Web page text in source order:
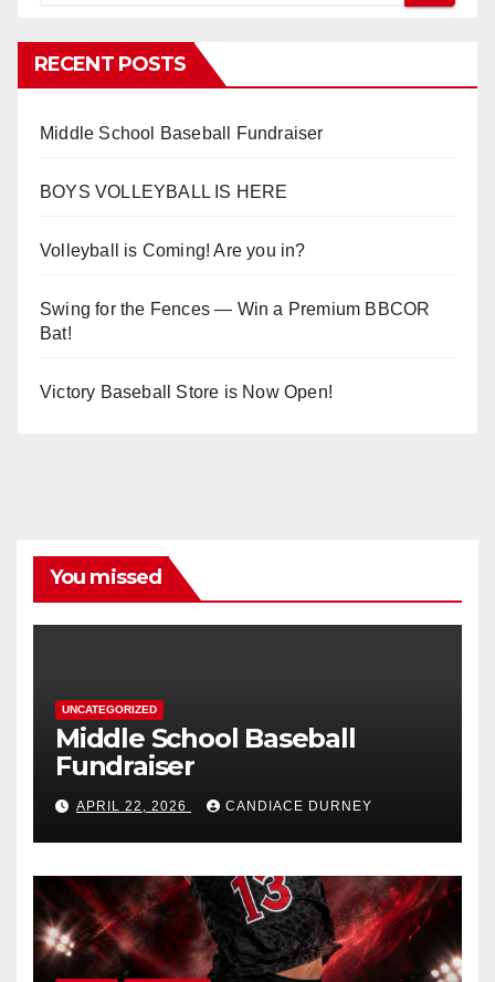
RECENT POSTS
Middle School Baseball Fundraiser
BOYS VOLLEYBALL IS HERE
Volleyball is Coming! Are you in?
Swing for the Fences — Win a Premium BBCOR
Bat!
Victory Baseball Store is Now Open!
You missed
UNCATEGORIZED
Middle School Baseball
Fundraiser
APRIL 22, 2026 CANDIACE DURNEY